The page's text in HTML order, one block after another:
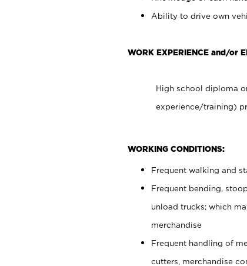
Ability to drive own
WORK EXPERIENCE and/or
High school diploma
experience/training)
WORKING CONDITIONS:
Frequent walking and
Frequent bending,
unload trucks; which
merchandise
Frequent handling of
cutters, merchandise